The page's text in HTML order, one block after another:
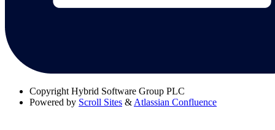
Copyright Hybrid Software Group PLC
Powered by Scroll Sites & Atlassian Confluence